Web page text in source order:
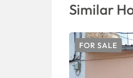
Similar
FOR SALE